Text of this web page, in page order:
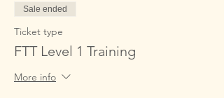
Sale ended
Ticket type
FTT Level 1 Training
More info